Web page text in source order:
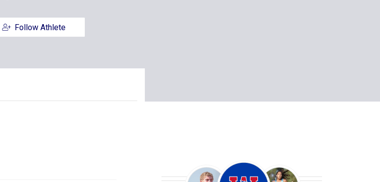
Follow Athlete